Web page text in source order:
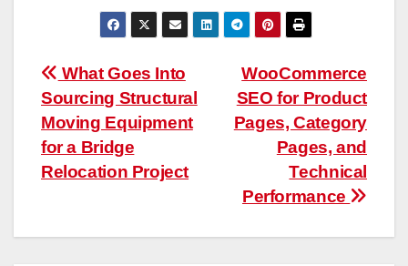
Post
navigation
WooCommerce
SEO for Product
Pages, Category
Pages, and
Technical
Performance
What Goes Into
Sourcing Structural
Moving Equipment
for a Bridge
Relocation Project